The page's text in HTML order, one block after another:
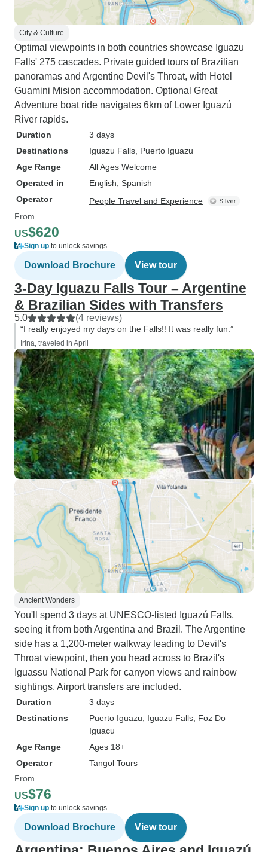
City & Culture
Optimal viewpoints in both countries showcase Iguazu
Falls' 275 cascades. Private guided tours of Brazilian
panoramas and Argentine Devil's Throat, with Hotel
Guamini Mision accommodation. Optional Great
Adventure boat ride navigates 6km of Lower Iguazú
River rapids.
Duration
3 days
Destinations
Iguazu Falls , Puerto Iguazu
Age Range
All Ages Welcome
Operated in
English, Spanish
Operator
People Travel and Experience
From
US$620
Sign up to unlock savings
Download Brochure View tour
3-Day Iguazu Falls Tour – Argentine
& Brazilian Sides with Transfers
5.0 (4 reviews)
“I really enjoyed my days on the Falls!! It was really fun.”
Irina, traveled in April
Ancient Wonders
You'll spend 3 days at UNESCO-listed Iguazú Falls,
seeing it from both Argentina and Brazil. The Argentine
side has a 1,200-meter walkway leading to Devil's
Throat viewpoint, then you head across to Brazil's
Iguassu National Park for canyon views and rainbow
sightings. Airport transfers are included.
Duration
3 days
Destinations
Puerto Iguazu , Iguazu Falls , Foz Do
Iguacu
Age Range
Ages 18+
Operator
Tangol Tours
From
US$76
Sign up to unlock savings
Download Brochure View tour